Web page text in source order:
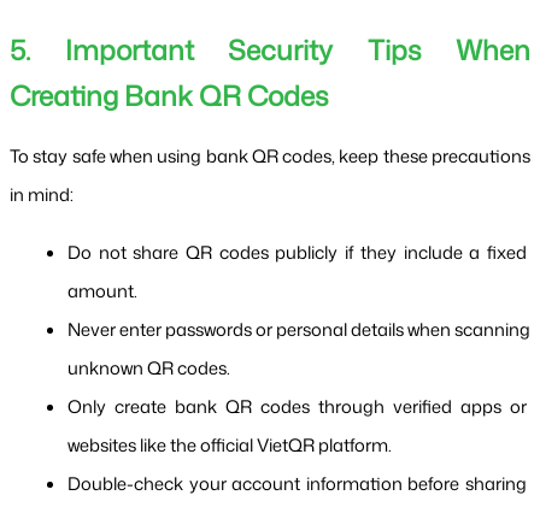
5. Important Security Tips When
Creating Bank QR Codes
To stay safe when using bank QR codes, keep these precautions
in mind:
Do not share QR codes publicly if they include a fixed
amount.
Never enter passwords or personal details when scanning
unknown QR codes.
Only create bank QR codes through verified apps or
websites like the official VietQR platform.
Double-check your account information before sharing